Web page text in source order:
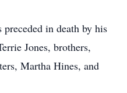
in death by his
Jones, brothers,
Martha Hines, and